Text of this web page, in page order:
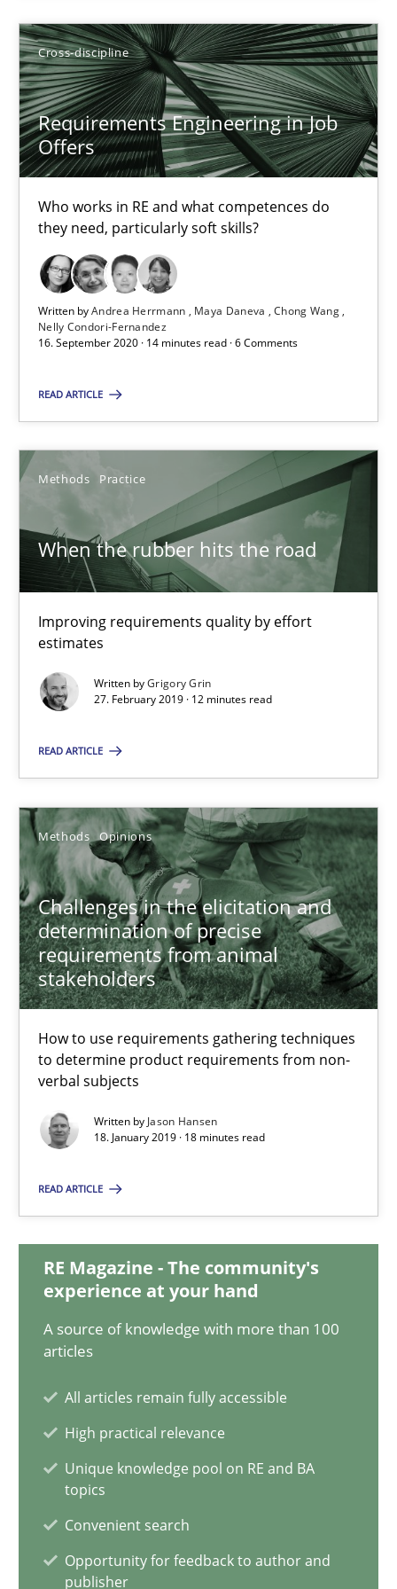
Cross-discipline
Requirements Engineering in Job
Offers
Who works in RE and what competences do
they need, particularly soft skills?
Written byAndrea Herrmann Maya Daneva
Chong Wang
Nelly Condori-Fernandez
16. September 2020 · 14 minutes read · 6 Comments
READ ARTICLE
Methods Practice
When the rubber hits the road
Improving requirements quality by effort
estimates
Written byGrigory Grin
27. February 2019 · 12 minutes read
READ ARTICLE
Methods Opinions
Challenges in the elicitation and
determination of precise
requirements from animal
stakeholders
How to use requirements gathering techniques
to determine product requirements from non-
verbal subjects
Written by Jason Hansen
18. January 2019 · 18 minutes read
READ ARTICLE
RE Magazine - The community's
experience at your hand
A source of knowledge with more than 100
articles
All articles remain fully accessible
High practical relevance
Unique knowledge pool on RE and BA
topics
Convenient search
Opportunity for feedback to author and
publisher
Chong Wang
Nelly Condori-Fernandez
16.09.2020
Suggest missing topic
You are missing articles on a particular topic?
When the rubber hits the road
Improving requirements quality by effort estimates
Methods
27.02.2019
12 minutes
Challenges in the elicitation and determination of
How to use requirements gathering techniques to determine
Methods Opinions
On the right track
Requirements Engineering at Dutch Railways
Practice Opinions
Hans van Loenhoud
18.12.2018
5 minutes